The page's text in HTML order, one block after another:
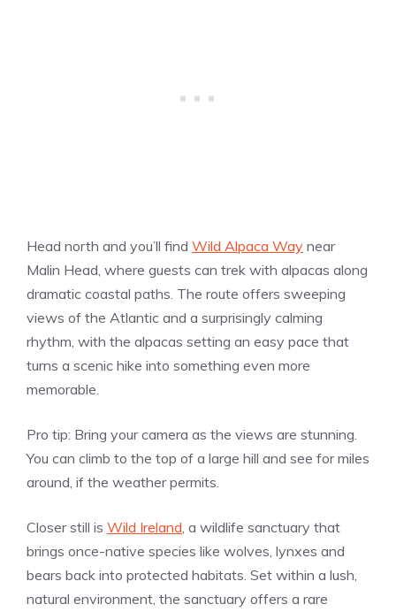
Head north and you’ll find Wild Alpaca Way near
Malin Head, where guests can trek with alpacas along
dramatic coastal paths. The route offers sweeping
views of the Atlantic and a surprisingly calming
rhythm, with the alpacas setting an easy pace that
turns a scenic hike into something even more
memorable.
Pro tip: Bring your camera as the views are stunning.
You can climb to the top of a large hill and see for miles
around, if the weather permits.
Closer still is Wild Ireland , a wildlife sanctuary that
brings once-native species like wolves, lynxes and
bears back into protected habitats. Set within a lush,
natural environment, the sanctuary offers a rare